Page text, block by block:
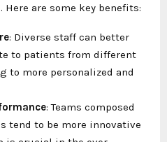
are some key benefits:
: Diverse staff can better
to patients from different
to more personalized and
: Teams composed
tend to be more innovative